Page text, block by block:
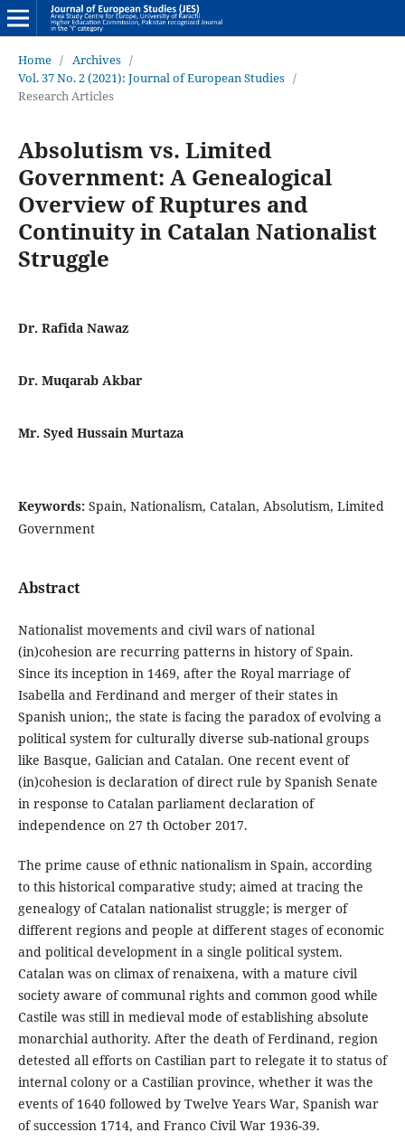
Home / Archives /
Vol. 37 No. 2 (2021): Journal of European Studies /
Research Articles
Absolutism vs. Limited
Government: A Genealogical
Overview of Ruptures and
Continuity in Catalan Nationalist
Struggle
Dr. Rafida Nawaz
Dr. Muqarab Akbar
Mr. Syed Hussain Murtaza
Keywords: Spain, Nationalism, Catalan, Absolutism, Limited
Government
Abstract
Nationalist movements and civil wars of national
(in)cohesion are recurring patterns in history of Spain.
Since its inception in 1469, after the Royal marriage of
Isabella and Ferdinand and merger of their states in
Spanish union;, the state is facing the paradox of evolving a
political system for culturally diverse sub-national groups
like Basque, Galician and Catalan. One recent event of
(in)cohesion is declaration of direct rule by Spanish Senate
in response to Catalan parliament declaration of
independence on 27 th October 2017.
The prime cause of ethnic nationalism in Spain, according
to this historical comparative study; aimed at tracing the
genealogy of Catalan nationalist struggle; is merger of
different regions and people at different stages of economic
and political development in a single political system.
Catalan was on climax of renaixena, with a mature civil
society aware of communal rights and common good while
Castile was still in medieval mode of establishing absolute
monarchial authority. After the death of Ferdinand, region
detested all efforts on Castilian part to relegate it to status of
internal colony or a Castilian province, whether it was the
events of 1640 followed by Twelve Years War, Spanish war
of succession 1714, and Franco Civil War 1936-39.